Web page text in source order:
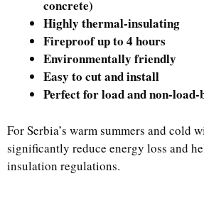
concrete)
Highly thermal-insulating
Fireproof up to 4 hours
Environmentally friendly
Easy to cut and install
Perfect for load and non-
For Serbia’s warm summers and cold
significantly reduce energy loss and
insulation regulations.